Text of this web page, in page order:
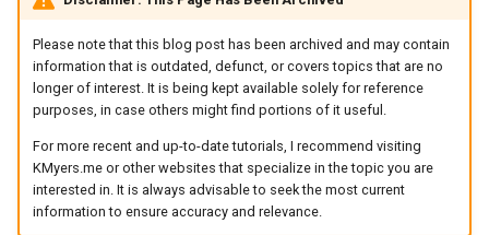
apple
april-fools
arc
arcvpn
Please note that this blog post has been archived and may contain
information that is outdated, defunct, or covers topics that are no
longer of interest. It is being kept available solely for reference
purposes, in case others might find portions of it useful.
For more recent and up-to-date tutorials, I recommend visiting
KMyers.me or other websites that specialize in the topic you are
interested in. It is always advisable to seek the most current
information to ensure accuracy and relevance.